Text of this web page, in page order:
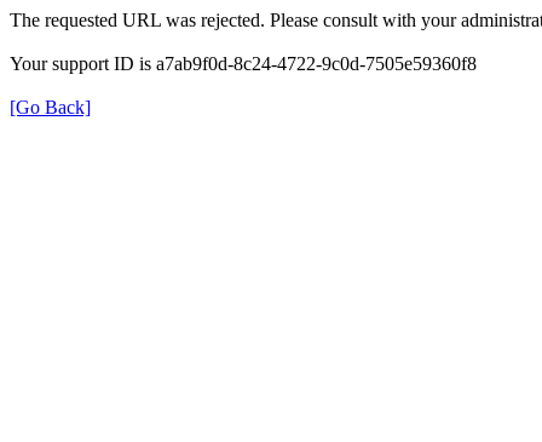
The requested URL was rejected. Please consult with your
Your support ID is a7ab9f0d-8c24-4722-9c0d-7505e59360f8
[Go Back]